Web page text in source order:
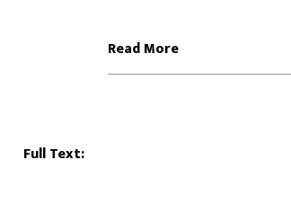
Read More
Full Text: